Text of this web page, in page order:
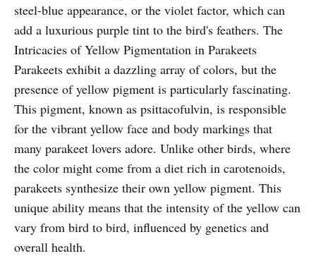
steel-blue appearance, or the violet factor, which can
add a luxurious purple tint to the bird's feathers. The
Intricacies of Yellow Pigmentation in Parakeets
Parakeets exhibit a dazzling array of colors, but the
presence of yellow pigment is particularly fascinating.
This pigment, known as psittacofulvin, is responsible
for the vibrant yellow face and body markings that
many parakeet lovers adore. Unlike other birds, where
the color might come from a diet rich in carotenoids,
parakeets synthesize their own yellow pigment. This
unique ability means that the intensity of the yellow can
vary from bird to bird, influenced by genetics and
overall health.